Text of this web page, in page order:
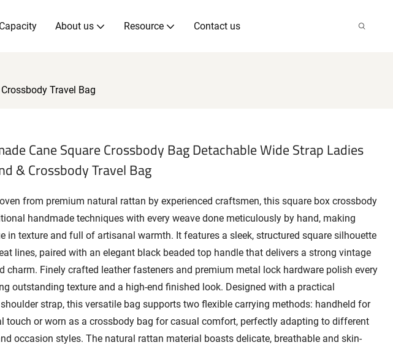
Capacity About us Resource Contact us
Travel Bag
Cane Square Crossbody Bag Detachable Wide Strap Ladies
& Crossbody Travel Bag
from premium natural rattan by experienced craftsmen, this square box crossbody
handmade techniques with every weave done meticulously by hand, making
in texture and full of artisanal warmth. It features a sleek, structured square silhouette
lines, paired with an elegant black beaded top handle that delivers a strong vintage
charm. Finely crafted leather fasteners and premium metal lock hardware polish every
outstanding texture and a high-end finished look. Designed with a practical
strap, this versatile bag supports two flexible carrying methods: handheld for
touch or worn as a crossbody bag for casual comfort, perfectly adapting to different
occasion styles. The natural rattan material boasts delicate, breathable and skin-